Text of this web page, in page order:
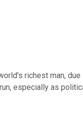
richest man,
especially as